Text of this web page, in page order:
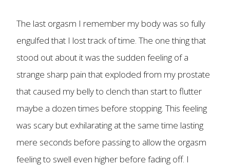
The last orgasm I remember my body was so fully
engulfed that I lost track of time. The one thing that
stood out about it was the sudden feeling of a
strange sharp pain that exploded from my prostate
that caused my belly to clench than start to flutter
maybe a dozen times before stopping. This feeling
was scary but exhilarating at the same time lasting
mere seconds before passing to allow the orgasm
feeling to swell even higher before fading off. I